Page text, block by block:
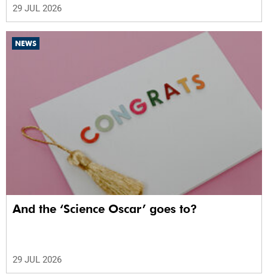
29 JUL 2026
NEWS
And the ‘Science Oscar’ goes to?
29 JUL 2026